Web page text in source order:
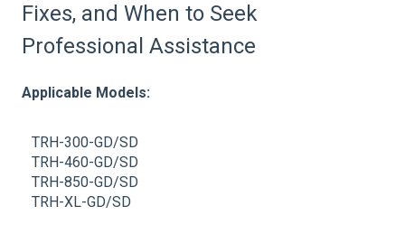
Fixes, and When to Seek
Professional Assistance
Applicable Models:
TRH-300-GD/SD
TRH-460-GD/SD
TRH-850-GD/SD
TRH-XL-GD/SD